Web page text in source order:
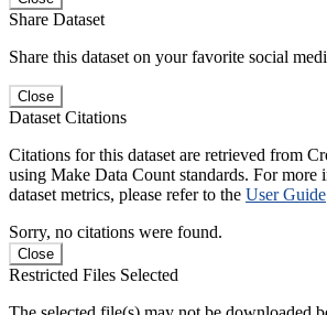
Share Dataset
Share this dataset on your favorite social
Close
Dataset Citations
Citations for this dataset are retrieved from
using Make Data Count standards. For more
dataset metrics, please refer to the User Guide
Sorry, no citations were found.
Close
Restricted Files Selected